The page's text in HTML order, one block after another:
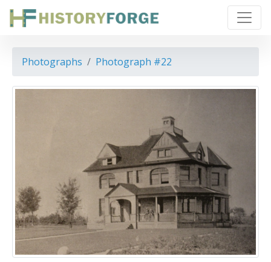
Photographs Photograph #22